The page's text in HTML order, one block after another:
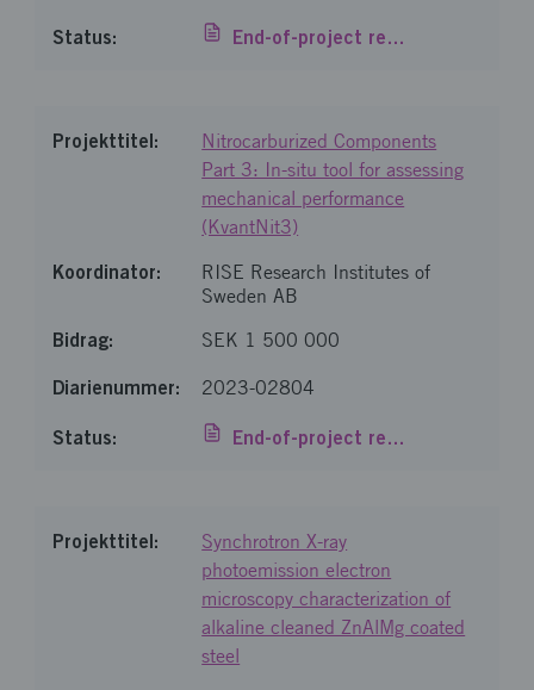
End-of-project report
Nitrocarburized Components
Part 3: In-situ tool for assessing
mechanical performance
(KvantNit3)
RISE Research Institutes of
Sweden AB
SEK 1 500 000
2023-02804
End-of-project report
Synchrotron X-ray
photoemission electron
microscopy characterization of
alkaline cleaned ZnAlMg coated
steel